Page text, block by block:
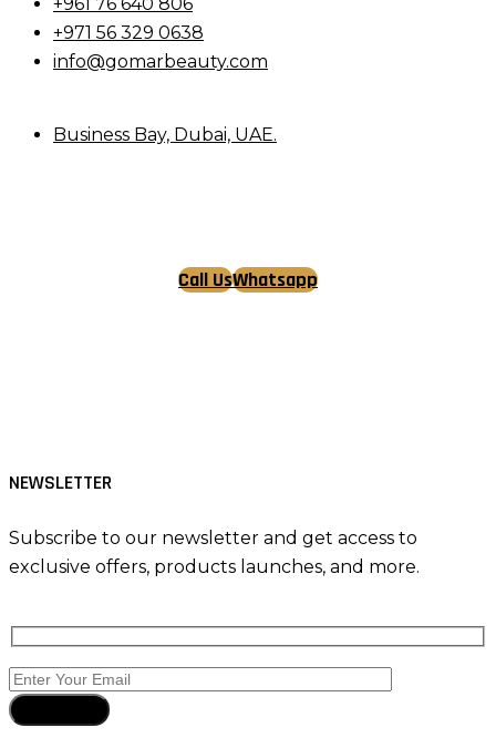
+971 56 329 0638
info@gomarbeauty.com
Business Bay, Dubai, UAE.
Call UsWhatsapp
NEWSLETTER
Subscribe to our newsletter and get access to
exclusive offers, products launches, and more.